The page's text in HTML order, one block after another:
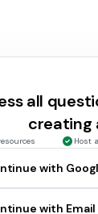
to Mars?
all
creating
Host
with
with Email